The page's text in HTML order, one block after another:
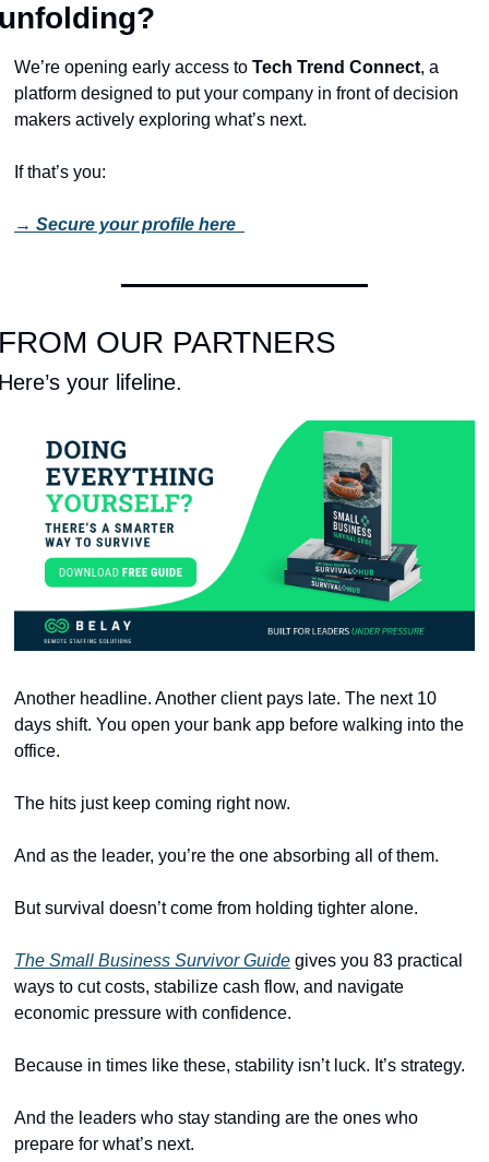
We’re opening early access to Tech Trend Connect, a
platform designed to put your company in front of decision
makers actively exploring what’s next.
If that’s you:
→ Secure your profile here
OUR PARTNERS
your lifeline.
Another headline. Another client pays late. The next 10
days shift. You open your bank app before walking into the
office.
The hits just keep coming right now.
And as the leader, you’re the one absorbing all of them.
But survival doesn’t come from holding tighter alone.
The Small Business Survivor Guide gives you 83 practical
ways to cut costs, stabilize cash flow, and navigate
economic pressure with confidence.
Because in times like these, stability isn’t luck. It’s strategy.
And the leaders who stay standing are the ones who
prepare for what’s next.